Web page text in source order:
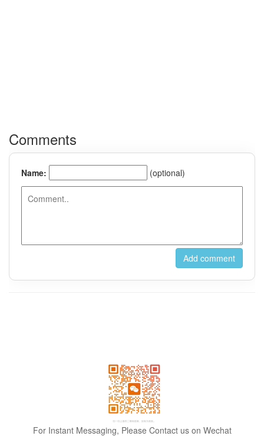
For Instant Messaging, Please Contact us on Wechat